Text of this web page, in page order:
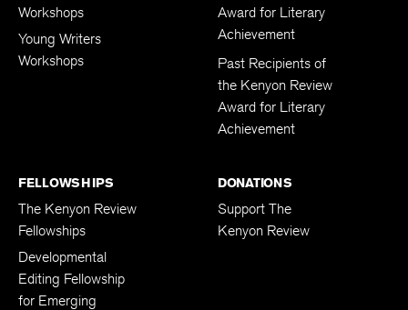
Workshops
Young Writers
Workshops
Award for Literary
Achievement
Past Recipients of
the Kenyon Review
Award for Literary
Achievement
FELLOWSHIPS
The Kenyon Review
Fellowships
Developmental
Editing Fellowship
for Emerging
DONATIONS
Support The
Kenyon Review